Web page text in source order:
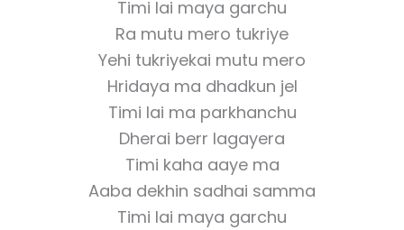
Timi lai maya garchu
Ra mutu mero tukriye
Yehi tukriyekai mutu mero
Hridaya ma dhadkun jel
Timi lai ma parkhanchu
Dherai berr lagayera
Timi kaha aaye ma
Aaba dekhin sadhai samma
Timi lai maya garchu